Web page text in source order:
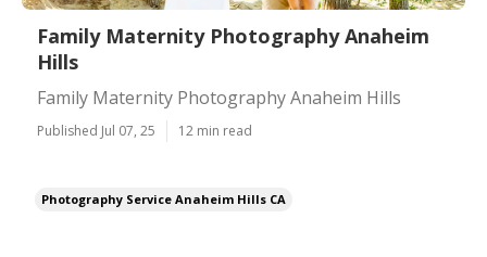
Family Maternity Photography Anaheim
Hills
Family Maternity Photography Anaheim Hills
Published Jul 07, 25 12 min read
Photography Service Anaheim Hills CA